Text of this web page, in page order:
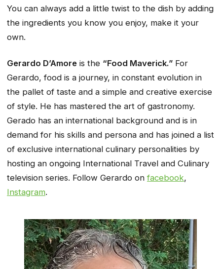
You can always add a little twist to the dish by adding
the ingredients you know you enjoy, make it your
own.
Gerardo D’Amore is the “Food Maverick.” For
Gerardo, food is a journey, in constant evolution in
the pallet of taste and a simple and creative exercise
of style. He has mastered the art of gastronomy.
Gerado has an international background and is in
demand for his skills and persona and has joined a list
of exclusive international culinary personalities by
hosting an ongoing International Travel and Culinary
television series. Follow Gerardo onfacebook,
Instagram.